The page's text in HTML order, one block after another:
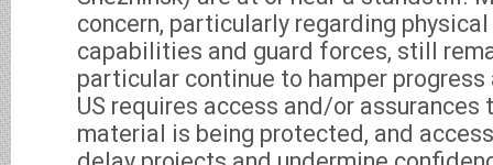
concern, particularly regarding
capabilities and guard forces, still
particular continue to hamper
US requires access and/or assurances
material is being protected, and